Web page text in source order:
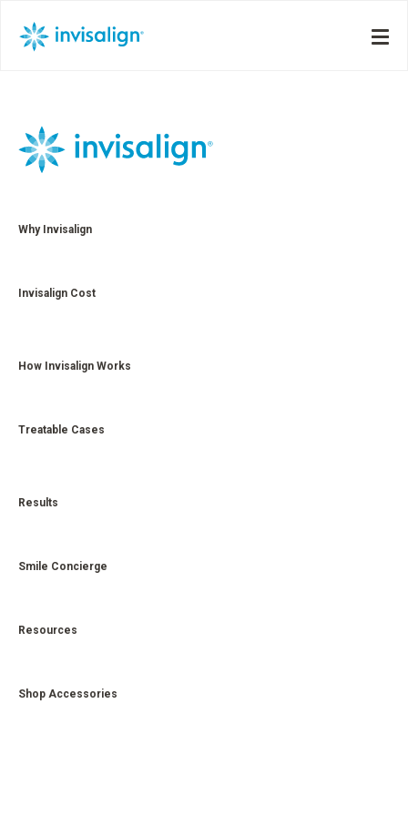
Why Invisalign
Invisalign Cost
How Invisalign Works
Treatable Cases
Results
Smile Concierge
Resources
Shop Accessories